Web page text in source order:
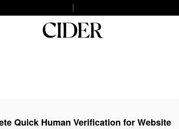
Quick Human Verification for Website